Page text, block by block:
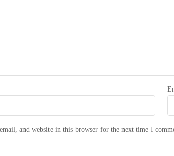
and website in this browser for the next time I